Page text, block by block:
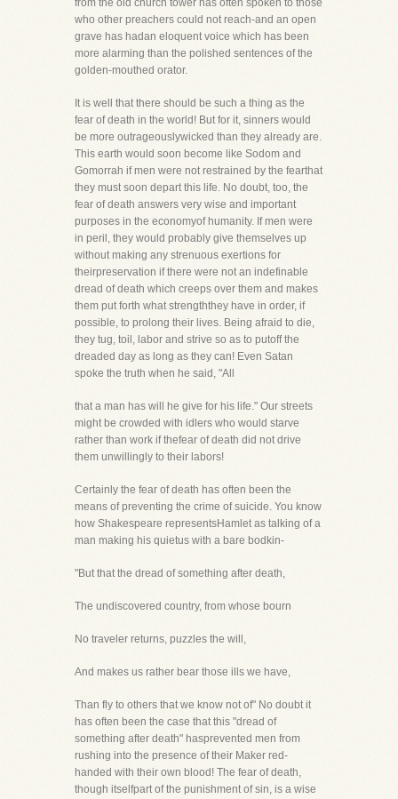
from the old church tower has often spoken to those
who other preachers could not reach-and an open
grave has hadan eloquent voice which has been
more alarming than the polished sentences of the
golden-mouthed orator.
It is well that there should be such a thing as the
fear of death in the world! But for it, sinners would
be more outrageouslywicked than they already are.
This earth would soon become like Sodom and
Gomorrah if men were not restrained by the fearthat
they must soon depart this life. No doubt, too, the
fear of death answers very wise and important
purposes in the economyof humanity. If men were
in peril, they would probably give themselves up
without making any strenuous exertions for
theirpreservation if there were not an indefinable
dread of death which creeps over them and makes
them put forth what strengththey have in order, if
possible, to prolong their lives. Being afraid to die,
they tug, toil, labor and strive so as to putoff the
dreaded day as long as they can! Even Satan
spoke the truth when he said, "All
that a man has will he give for his life." Our streets
might be crowded with idlers who would starve
rather than work if thefear of death did not drive
them unwillingly to their labors!
Certainly the fear of death has often been the
means of preventing the crime of suicide. You know
how Shakespeare representsHamlet as talking of a
man making his quietus with a bare bodkin-
"But that the dread of something after death,
The undiscovered country, from whose bourn
No traveler returns, puzzles the will,
And makes us rather bear those ills we have,
Than fly to others that we know not of" No doubt it
has often been the case that this "dread of
something after death" hasprevented men from
rushing into the presence of their Maker red-
handed with their own blood! The fear of death,
though itselfpart of the punishment of sin, is a wise